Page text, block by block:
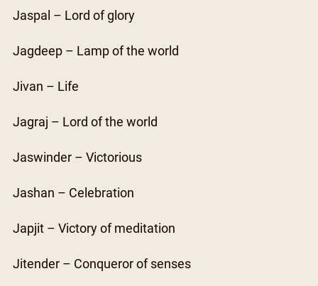
Jaspal – Lord of glory
Jagdeep – Lamp of the world
Jivan – Life
Jagraj – Lord of the world
Jaswinder – Victorious
Jashan – Celebration
Japjit – Victory of meditation
Jitender – Conqueror of senses